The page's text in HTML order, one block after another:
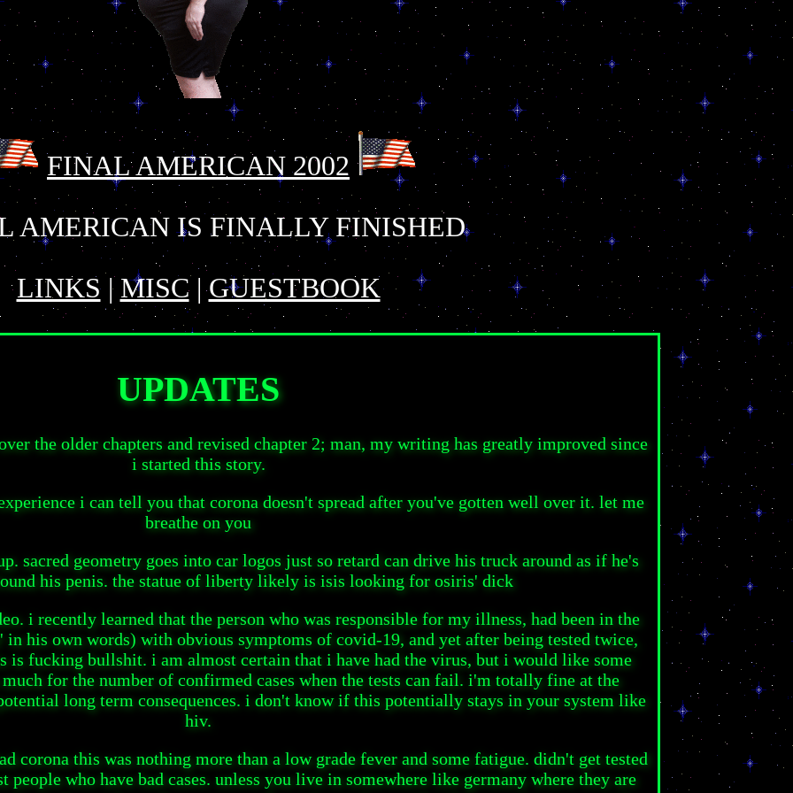
FINAL AMERICAN 2002
AMERICAN IS FINALLY FINISHED
LINKS|MISC|GUESTBOOK
UPDATES
the older chapters and revised chapter 2; man, my writing has greatly improved since
i started this story.
i can tell you that corona doesn't spread after you've gotten well over it. let me
breathe on you
sacred geometry goes into car logos just so retard can drive his truck around as if he's
his penis. the statue of liberty likely is isis looking for osiris' dick
i recently learned that the person who was responsible for my illness, had been in the
his own words) with obvious symptoms of covid-19, and yet after being tested twice,
is fucking bullshit. i am almost certain that i have had the virus, but i would like some
for the number of confirmed cases when the tests can fail. i'm totally fine at the
long term consequences. i don't know if this potentially stays in your system like
hiv.
corona this was nothing more than a low grade fever and some fatigue. didn't get tested
people who have bad cases. unless you live in somewhere like germany where they are